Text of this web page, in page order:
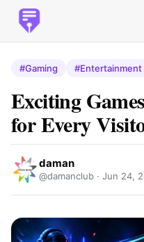
#Gaming #Entertainment
Exciting
for Every
daman
@damanclub · Jun 24,